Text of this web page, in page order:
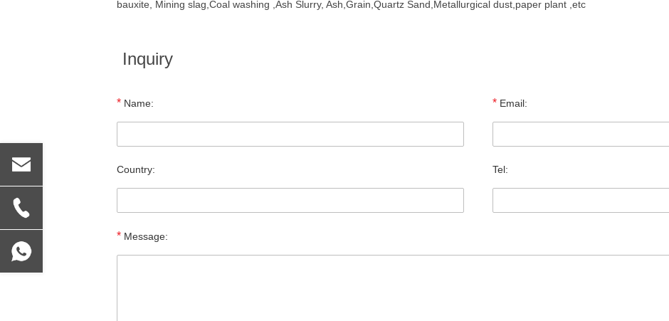
bauxite, Mining slag,Coal washing ,Ash Slurry, Ash,Grain,Quartz Sand,Metallurgical dust,paper plant ,etc
Inquiry
* Name: * Email:
Country: Tel:
* Message: